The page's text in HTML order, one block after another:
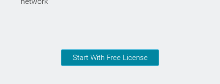
Start With Free License